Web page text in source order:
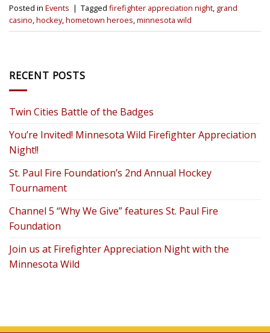
Posted in Events | Tagged firefighter appreciation night, grand
casino,hockey,hometown heroes,minnesota wild
RECENT POSTS
Twin Cities Battle of the Badges
You’re Invited! Minnesota Wild Firefighter Appreciation
Night!!
St. Paul Fire Foundation’s 2nd Annual Hockey
Tournament
Channel 5 “Why We Give” features St. Paul Fire
Foundation
Join us at Firefighter Appreciation Night with the
Minnesota Wild